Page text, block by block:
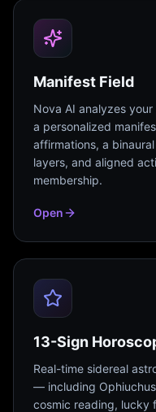
Manifest Field
Nova AI analyzes
a personalized
affirmations, a
layers, and aligned
membership.
Open
13-Sign
Real-time sidereal
— including
cosmic reading, lucky